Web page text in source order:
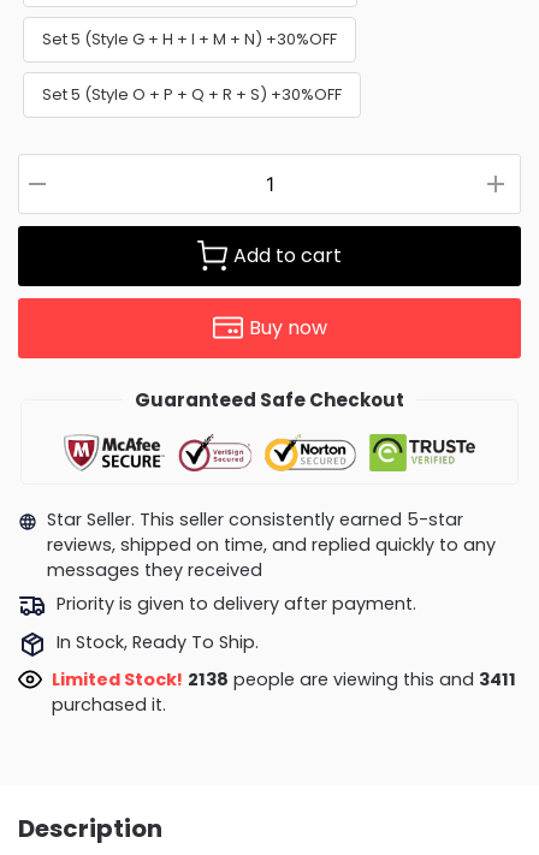
Set 5 (Style G + H + I + M + N) +30%OFF
Set 5 (Style O + P + Q + R + S) +30%OFF
Add to cart
Buy now
Guaranteed Safe Checkout
Star Seller. This seller consistently earned 5-star
reviews, shipped on time, and replied quickly to any
messages they received
Priority is given to delivery after payment.
In Stock, Ready To Ship.
Limited Stock! 2138 people are viewing this and 3411
purchased it.
Description